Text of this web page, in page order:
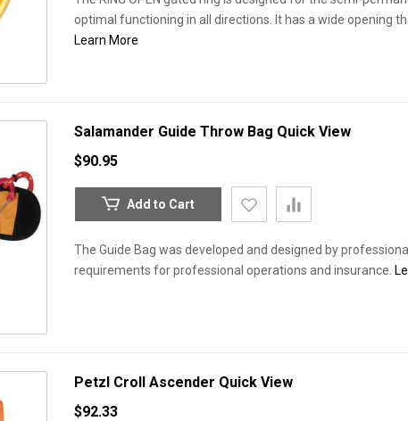
optimal functioning in all directions. It has a wide opening
Learn More
Salamander Guide Throw Bag Quick View
$90.95
Add to Cart
The Guide Bag was developed and designed by
requirements for professional operations and insurance.
Petzl Croll Ascender Quick View
$92.33